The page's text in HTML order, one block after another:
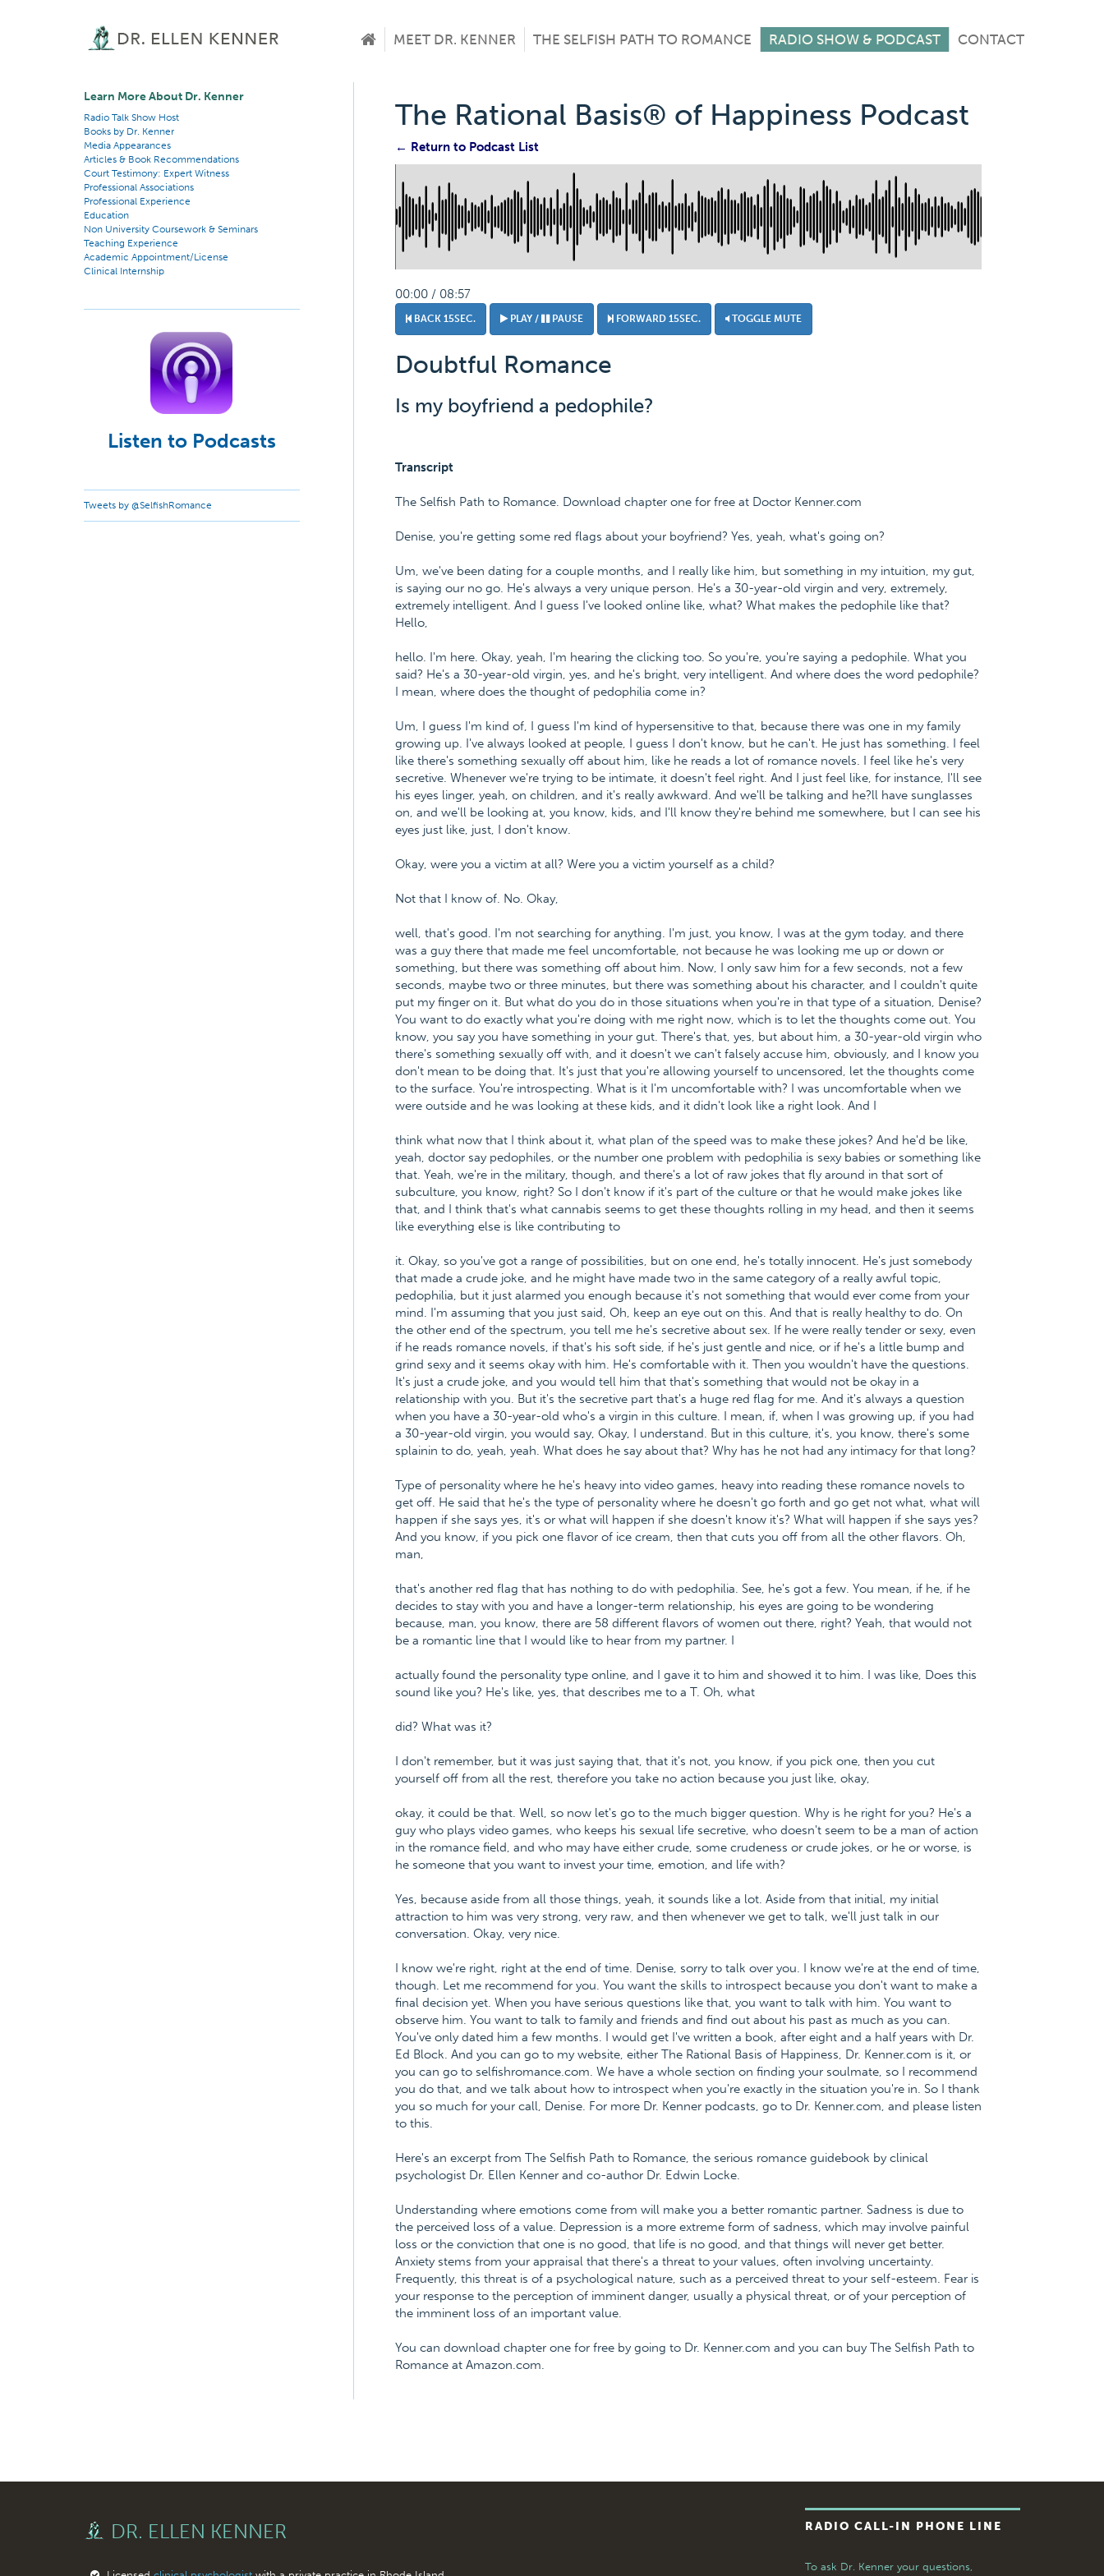
MEET DR. KENNER THE SELFISH PATH TO ROMANCE RADIO SHOW & PODCAST CONTACT
Learn More About Dr. Kenner
Radio Talk Show Host
Books by Dr. Kenner
Media Appearances
Articles & Book Recommendations
Court Testimony: Expert Witness
Professional Associations
Professional Experience
Education
Non University Coursework & Seminars
Teaching Experience
Academic Appointment/License
Clinical Internship
Listen to Podcasts
Tweets by @SelfishRomance
The Rational Basis® of Happiness Podcast
← Return to Podcast List
00:00 / 08:57
BACK 15SEC. PLAY / PAUSE FORWARD 15SEC. TOGGLE MUTE
Doubtful Romance
Is my boyfriend a pedophile?
Transcript
The Selfish Path to Romance. Download chapter one for free at Doctor Kenner.com
Denise, you're getting some red flags about your boyfriend? Yes, yeah, what's going on?
Um, we've been dating for a couple months, and I really like him, but something in my intuition, my gut,
is saying our no go. He's always a very unique person. He's a 30-year-old virgin and very, extremely,
extremely intelligent. And I guess I've looked online like, what? What makes the pedophile like that?
Hello,
hello. I'm here. Okay, yeah, I'm hearing the clicking too. So you're, you're saying a pedophile. What you
said? He's a 30-year-old virgin, yes, and he's bright, very intelligent. And where does the word pedophile?
I mean, where does the thought of pedophilia come in?
Um, I guess I'm kind of, I guess I'm kind of hypersensitive to that, because there was one in my family
growing up. I've always looked at people, I guess I don't know, but he can't. He just has something. I feel
like there's something sexually off about him, like he reads a lot of romance novels. I feel like he's very
secretive. Whenever we're trying to be intimate, it doesn't feel right. And I just feel like, for instance, I'll see
his eyes linger, yeah, on children, and it's really awkward. And we'll be talking and he?ll have sunglasses
on, and we'll be looking at, you know, kids, and I'll know they're behind me somewhere, but I can see his
eyes just like, just, I don't know.
Okay, were you a victim at all? Were you a victim yourself as a child?
Not that I know of. No. Okay,
well, that's good. I'm not searching for anything. I'm just, you know, I was at the gym today, and there
was a guy there that made me feel uncomfortable, not because he was looking me up or down or
something, but there was something off about him. Now, I only saw him for a few seconds, not a few
seconds, maybe two or three minutes, but there was something about his character, and I couldn't quite
put my finger on it. But what do you do in those situations when you're in that type of a situation, Denise?
You want to do exactly what you're doing with me right now, which is to let the thoughts come out. You
know, you say you have something in your gut. There's that, yes, but about him, a 30-year-old virgin who
there's something sexually off with, and it doesn't we can't falsely accuse him, obviously, and I know you
don't mean to be doing that. It's just that you're allowing yourself to uncensored, let the thoughts come
to the surface. You're introspecting. What is it I'm uncomfortable with? I was uncomfortable when we
were outside and he was looking at these kids, and it didn't look like a right look. And I
think what now that I think about it, what plan of the speed was to make these jokes? And he'd be like,
yeah, doctor say pedophiles, or the number one problem with pedophilia is sexy babies or something like
that. Yeah, we're in the military, though, and there's a lot of raw jokes that fly around in that sort of
subculture, you know, right? So I don't know if it's part of the culture or that he would make jokes like
that, and I think that's what cannabis seems to get these thoughts rolling in my head, and then it seems
like everything else is like contributing to
it. Okay, so you've got a range of possibilities, but on one end, he's totally innocent. He's just somebody
that made a crude joke, and he might have made two in the same category of a really awful topic,
pedophilia, but it just alarmed you enough because it's not something that would ever come from your
mind. I'm assuming that you just said, Oh, keep an eye out on this. And that is really healthy to do. On
the other end of the spectrum, you tell me he's secretive about sex. If he were really tender or sexy, even
if he reads romance novels, if that's his soft side, if he's just gentle and nice, or if he's a little bump and
grind sexy and it seems okay with him. He's comfortable with it. Then you wouldn't have the questions.
It's just a crude joke, and you would tell him that that's something that would not be okay in a
relationship with you. But it's the secretive part that's a huge red flag for me. And it's always a question
when you have a 30-year-old who's a virgin in this culture. I mean, if, when I was growing up, if you had
a 30-year-old virgin, you would say, Okay, I understand. But in this culture, it's, you know, there's some
splainin to do, yeah, yeah. What does he say about that? Why has he not had any intimacy for that long?
Type of personality where he he's heavy into video games, heavy into reading these romance novels to
get off. He said that he's the type of personality where he doesn't go forth and go get not what, what will
happen if she says yes, it's or what will happen if she doesn't know it's? What will happen if she says yes?
And you know, if you pick one flavor of ice cream, then that cuts you off from all the other flavors. Oh,
man,
that's another red flag that has nothing to do with pedophilia. See, he's got a few. You mean, if he, if he
decides to stay with you and have a longer-term relationship, his eyes are going to be wondering
because, man, you know, there are 58 different flavors of women out there, right? Yeah, that would not
be a romantic line that I would like to hear from my partner. I
actually found the personality type online, and I gave it to him and showed it to him. I was like, Does this
sound like you? He's like, yes, that describes me to a T. Oh, what
did? What was it?
I don't remember, but it was just saying that, that it's not, you know, if you pick one, then you cut
yourself off from all the rest, therefore you take no action because you just like, okay,
okay, it could be that. Well, so now let's go to the much bigger question. Why is he right for you? He's a
guy who plays video games, who keeps his sexual life secretive, who doesn't seem to be a man of action
in the romance field, and who may have either crude, some crudeness or crude jokes, or he or worse, is
he someone that you want to invest your time, emotion, and life with?
Yes, because aside from all those things, yeah, it sounds like a lot. Aside from that initial, my initial
attraction to him was very strong, very raw, and then whenever we get to talk, we'll just talk in our
conversation. Okay, very nice.
I know we're right, right at the end of time. Denise, sorry to talk over you. I know we're at the end of time,
though. Let me recommend for you. You want the skills to introspect because you don't want to make a
final decision yet. When you have serious questions like that, you want to talk with him. You want to
observe him. You want to talk to family and friends and find out about his past as much as you can.
You've only dated him a few months. I would get I've written a book, after eight and a half years with Dr.
Ed Block. And you can go to my website, either The Rational Basis of Happiness, Dr. Kenner.com is it, or
you can go to selfishromance.com. We have a whole section on finding your soulmate, so I recommend
you do that, and we talk about how to introspect when you're exactly in the situation you're in. So I thank
you so much for your call, Denise. For more Dr. Kenner podcasts, go to Dr. Kenner.com, and please listen
to this.
Here's an excerpt from The Selfish Path to Romance, the serious romance guidebook by clinical
psychologist Dr. Ellen Kenner and co-author Dr. Edwin Locke.
Understanding where emotions come from will make you a better romantic partner. Sadness is due to
the perceived loss of a value. Depression is a more extreme form of sadness, which may involve painful
loss or the conviction that one is no good, that life is no good, and that things will never get better.
Anxiety stems from your appraisal that there's a threat to your values, often involving uncertainty.
Frequently, this threat is of a psychological nature, such as a perceived threat to your self-esteem. Fear is
your response to the perception of imminent danger, usually a physical threat, or of your perception of
the imminent loss of an important value.
You can download chapter one for free by going to Dr. Kenner.com and you can buy The Selfish Path to
Romance at Amazon.com.
DR. ELLEN KENNER RADIO CALL-IN PHONE LINE
To ask Dr. Kenner your questions,